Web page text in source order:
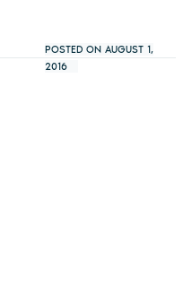
POSTED ON AUGUST 1,
2016